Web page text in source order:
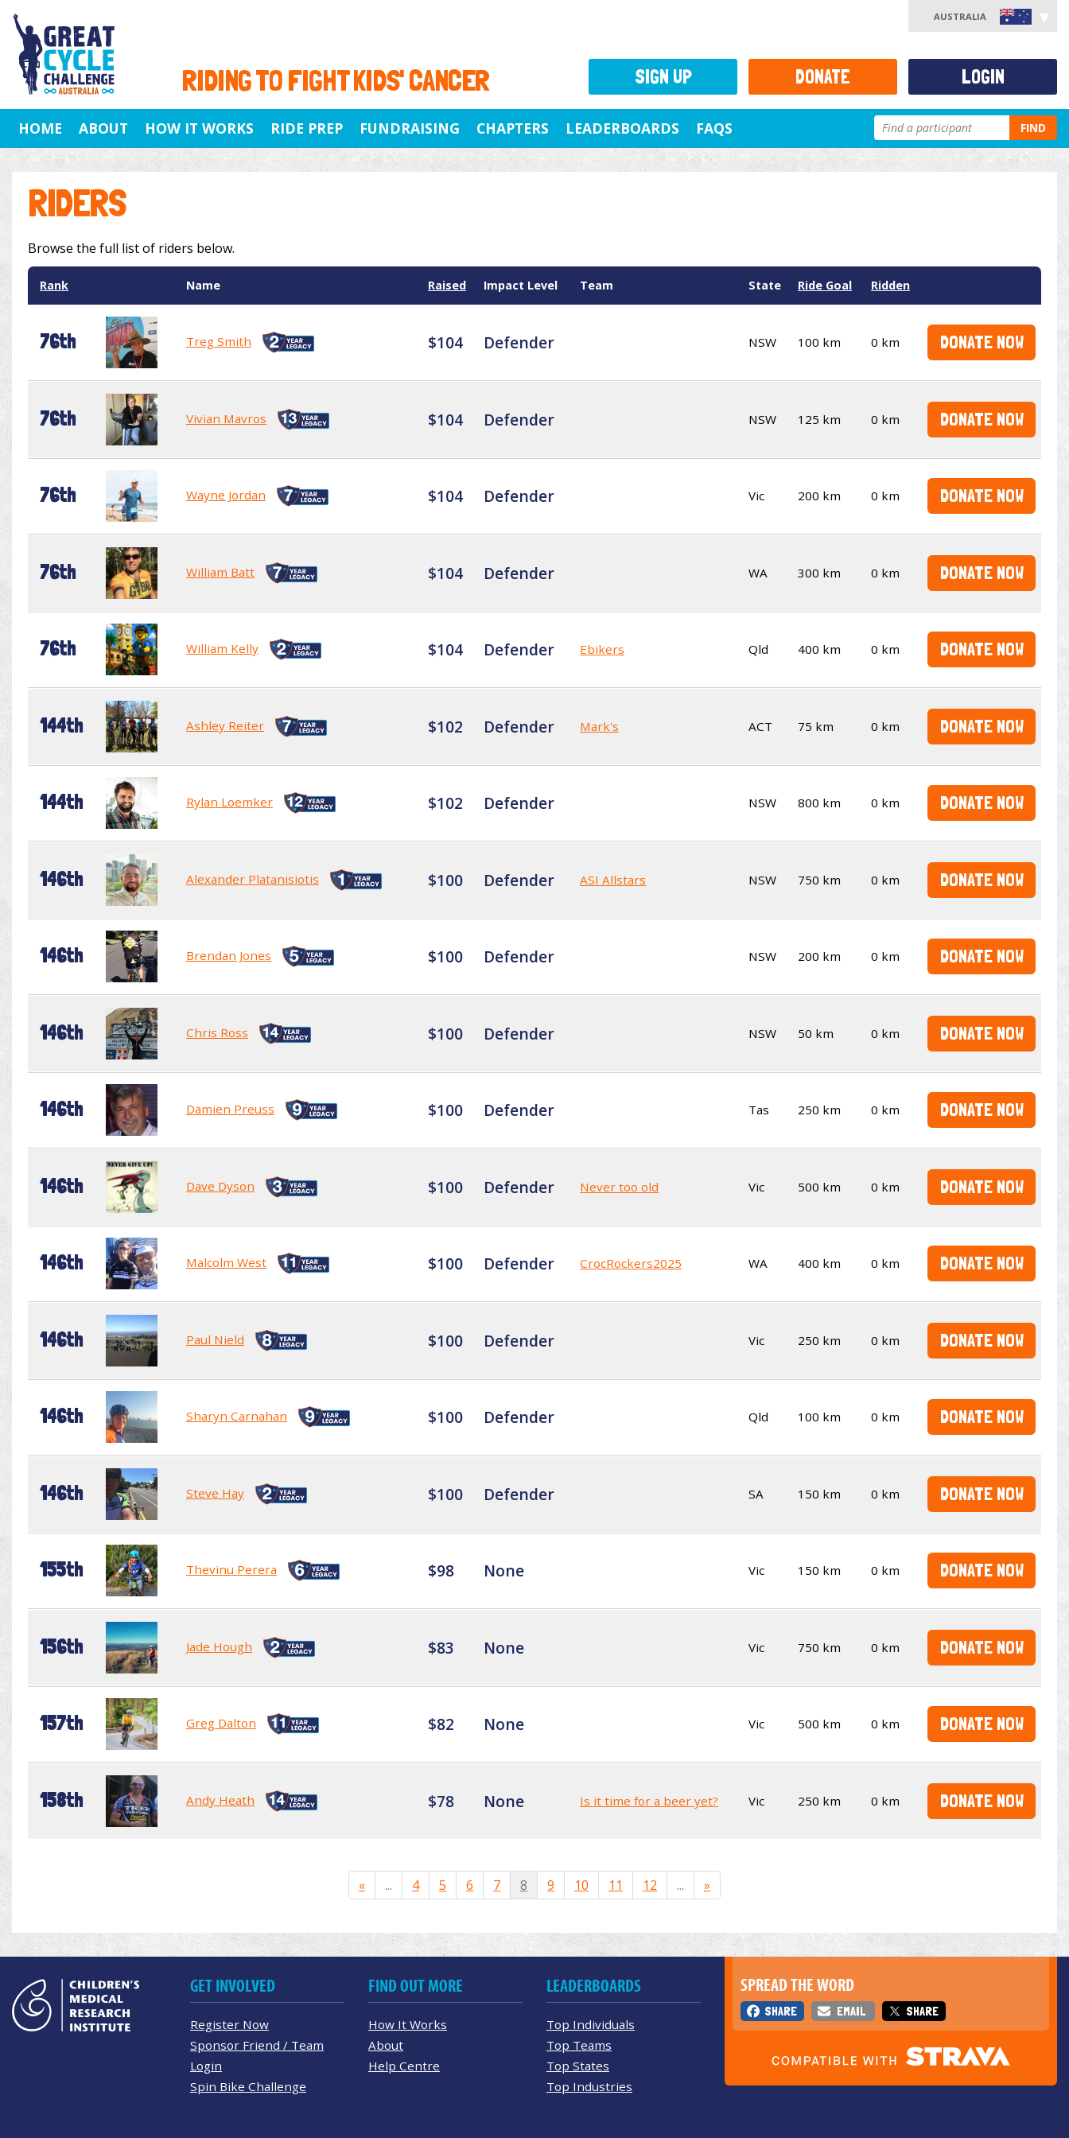
RIDING TO FIGHT KIDS' CANCER
AUSTRALIA
HOME ABOUT HOW IT WORKS RIDE PREP FUNDRAISING CHAPTERS LEADERBOARDS FAQS FIND
RIDERS
Browse the full list of riders below.
Rank Name Raised Impact Level Team State Ride Goal Ridden
76th Treg Smith $104 Defender NSW 100 km 0 km DONATE NOW
76th Vivian Mavros $104 Defender NSW 125 km 0 km DONATE NOW
76th Wayne Jordan $104 Defender Vic 200 km 0 km DONATE NOW
76th William Batt $104 Defender WA 300 km 0 km DONATE NOW
76th William Kelly $104 Defender Ebikers Qld 400 km 0 km DONATE NOW
144th Ashley Reiter $102 Defender Mark's ACT 75 km 0 km DONATE NOW
144th Rylan Loemker $102 Defender NSW 800 km 0 km DONATE NOW
146th Alexander Platanisiotis $100 Defender ASI Allstars NSW 750 km 0 km DONATE NOW
146th Brendan Jones $100 Defender NSW 200 km 0 km DONATE NOW
146th Chris Ross $100 Defender NSW 50 km 0 km DONATE NOW
146th Damien Preuss $100 Defender Tas 250 km 0 km DONATE NOW
146th Dave Dyson $100 Defender Never too old Vic 500 km 0 km DONATE NOW
146th Malcolm West $100 Defender CrocRockers2025 WA 400 km 0 km DONATE NOW
146th Paul Nield $100 Defender Vic 250 km 0 km DONATE NOW
146th Sharyn Carnahan $100 Defender Qld 100 km 0 km DONATE NOW
146th Steve Hay $100 Defender SA 150 km 0 km DONATE NOW
155th Thevinu Perera $98 None Vic 150 km 0 km DONATE NOW
156th Jade Hough $83 None Vic 750 km 0 km DONATE NOW
157th Greg Dalton $82 None Vic 500 km 0 km DONATE NOW
158th Andy Heath $78 None Is it time for a beer yet? Vic 250 km 0 km DONATE NOW
« ... 4 5 6 7 8 9 10 11 12 ... »
SIGN UP DONATE LOGIN
SPREAD THE WORD
SHARE EMAIL SHARE
GET INVOLVED
Register Now
Sponsor Friend / Team
Login
Spin Bike Challenge
FIND OUT MORE
How It Works
About
Help Centre
LEADERBOARDS
Top Individuals
Top Teams
Top States
Top Industries